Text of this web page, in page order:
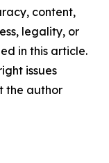
content,
legality, or
in this article.
issues
the author